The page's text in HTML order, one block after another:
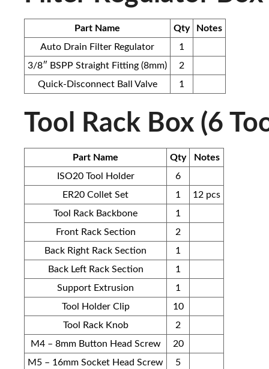
Part Name Qty
Notes
Auto Drain Filter Regulator
1
3/8″ BSPP Straight Fitting (8mm)
2
Quick-Disconnect Ball Valve
1
Tool Rack Box (6
Part Name Qty
Notes
ISO20 Tool Holder
6
ER20 Collet Set
1
12 pcs
Tool Rack Backbone
1
Front Rack Section
2
Back Right Rack Section
1
Back Left Rack Section
1
Support Extrusion
1
Tool Holder Clip
10
Tool Rack Knob
2
M4 – 8mm Button Head Screw
20
M5 – 16mm Socket Head Screw
5